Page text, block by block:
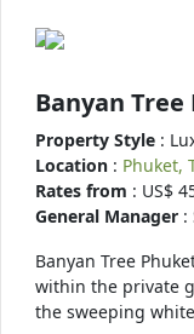
Banyan
Property Style :
Location : Phuket,
Rates from : US$
General Manager :
Banyan Tree
within the private
the sweeping